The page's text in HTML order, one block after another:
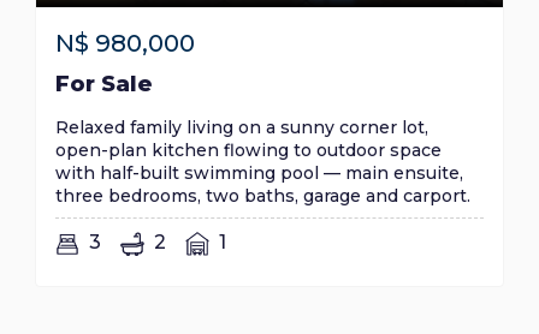
N$ 980,000
For Sale
Relaxed family living on a sunny corner lot,
open-plan kitchen flowing to outdoor space
with half-built swimming pool — main ensuite,
three bedrooms, two baths, garage and carport.
3 2 1